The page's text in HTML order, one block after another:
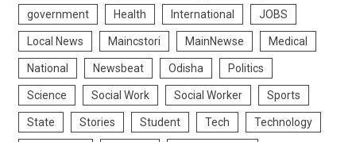
government Health International JOBS
Local News Maincstori MainNewse Medical
National Newsbeat Odisha Politics
Science Social Work Social Worker Sports
State Stories Student Tech Technology